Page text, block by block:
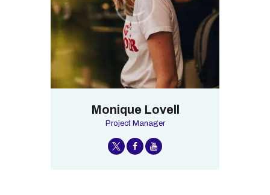
Monique Lovell
Project Manager